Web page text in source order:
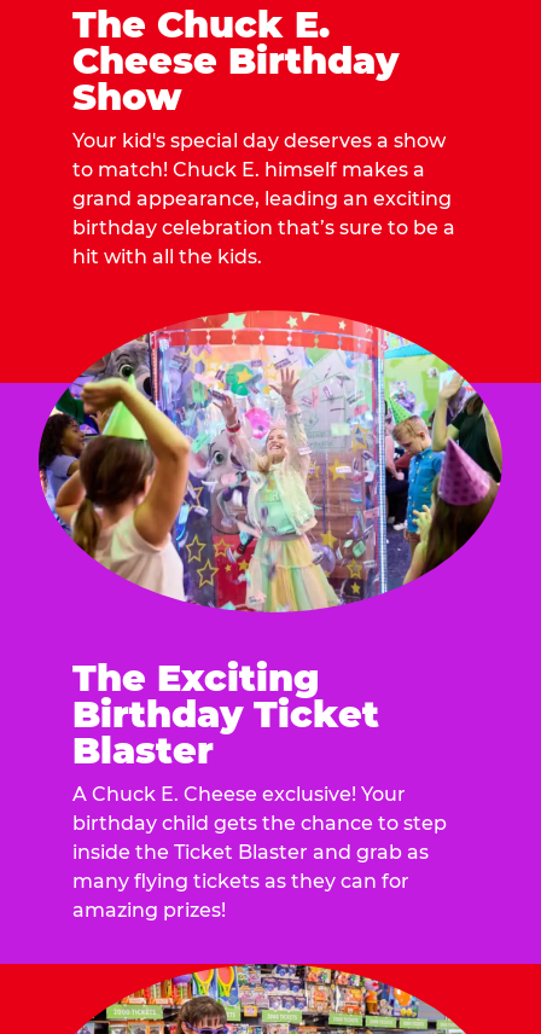
The Chuck E.
Cheese Birthday
Show
Your kid's special day deserves a show
to match! Chuck E. himself makes a
grand appearance, leading an exciting
birthday celebration that’s sure to be a
hit with all the kids.
The Exciting
Birthday Ticket
Blaster
A Chuck E. Cheese exclusive! Your
birthday child gets the chance to step
inside the Ticket Blaster and grab as
many flying tickets as they can for
amazing prizes!